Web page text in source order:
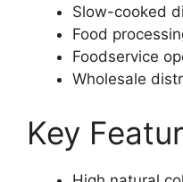
Slow-cooked
Food
Foodservice
Wholesale
Key